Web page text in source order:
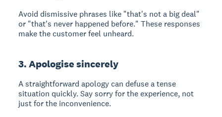
Avoid dismissive phrases like "that's not a big deal"
or "that's never happened before." These responses
make the customer feel unheard.
3. Apologise sincerely
A straightforward apology can defuse a tense
situation quickly. Say sorry for the experience, not
just for the inconvenience.